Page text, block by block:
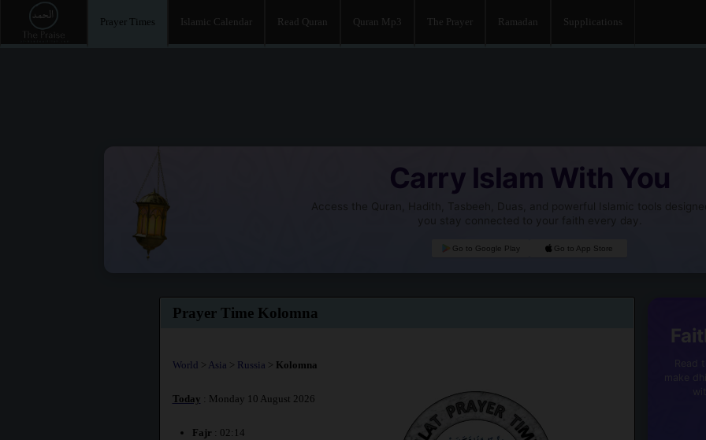
Prayer Times Islamic Calendar Read Quran Quran Mp3 The Prayer Ramadan Supplications
Carry Islam With You
Access the Quran, Hadith, Tasbeeh, Duas, and powerful Islamic tools
you stay connected to your faith every day.
Go to Google Play Go to App Store
Prayer Time Kolomna
World > Asia > Russia > Kolomna
Today : Monday 10 August 2026
Fajr : 02:14